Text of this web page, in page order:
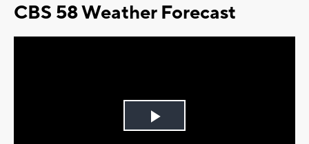
CBS 58 Weather Forecast
Play